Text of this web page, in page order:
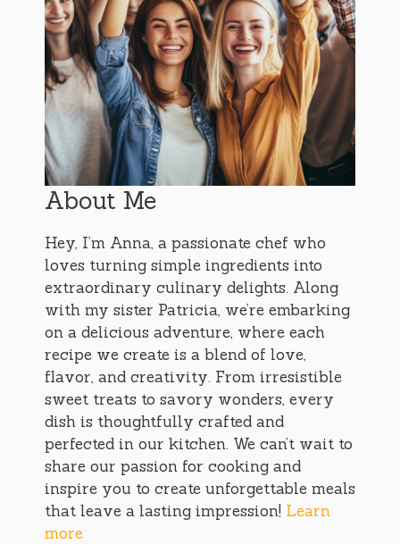
About Me
Hey, I’m Anna, a passionate chef who
loves turning simple ingredients into
extraordinary culinary delights. Along
with my sister Patricia, we’re embarking
on a delicious adventure, where each
recipe we create is a blend of love,
flavor, and creativity. From irresistible
sweet treats to savory wonders, every
dish is thoughtfully crafted and
perfected in our kitchen. We can’t wait to
share our passion for cooking and
inspire you to create unforgettable meals
that leave a lasting impression! Learn
more